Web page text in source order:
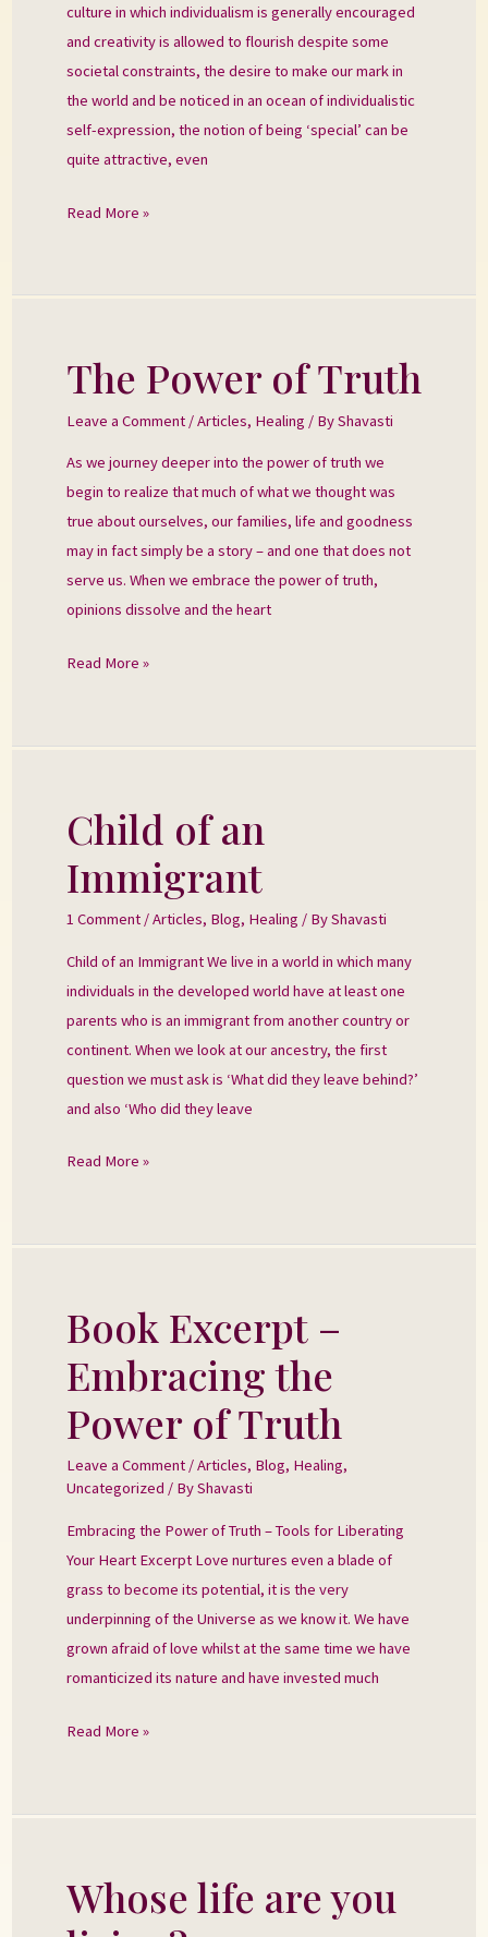
culture in which individualism is generally encouraged
and creativity is allowed to flourish despite some
societal constraints, the desire to make our mark in
the world and be noticed in an ocean of individualistic
self-expression, the notion of being ‘special’ can be
quite attractive, even
Child
Read More »
The Power of Truth
Leave a Comment /Articles, Healing / ByShavasti
As we journey deeper into the power of truth we
begin to realize that much of what we thought was
true about ourselves, our families, life and goodness
may in fact simply be a story – and one that does not
serve us. When we embrace the power of truth,
opinions dissolve and the heart
The
Power
of
Truth
Read More »
Child of an
Immigrant
1 Comment /Articles, Blog, Healing / ByShavasti
Child of an Immigrant We live in a world in which many
individuals in the developed world have at least one
parents who is an immigrant from another country or
continent. When we look at our ancestry, the first
question we must ask is ‘What did they leave behind?’
and also ‘Who did they leave
Child
of
Read More »
Book Excerpt –
Embracing the
Power of Truth
Leave a Comment /Articles, Blog, Healing,
Uncategorized / ByShavasti
Embracing the Power of Truth – Tools for Liberating
Your Heart Excerpt Love nurtures even a blade of
grass to become its potential, it is the very
underpinning of the Universe as we know it. We have
grown afraid of love whilst at the same time we have
romanticized its nature and have invested much
Book
Excerpt
the
Power
of
Truth
Read More »
Whose life are you
Whose
life